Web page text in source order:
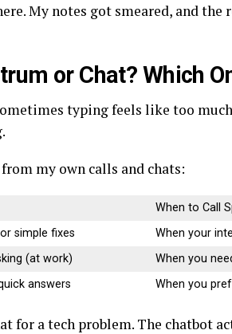
My notes got smeared, and
or Chat? Which
typing feels like too
from my own calls and chats:
When to Call
simple fixes
When your
(at work)
When you
answers
When you
for a tech problem. The chatbot